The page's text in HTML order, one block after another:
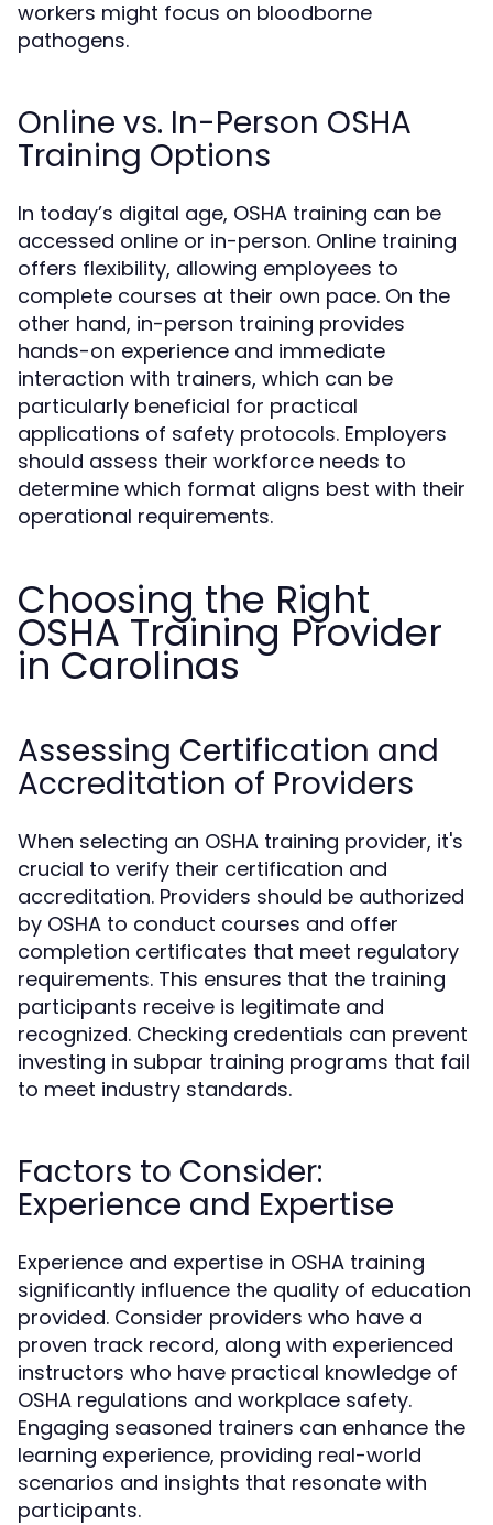
workers might focus on bloodborne
pathogens.
Online vs. In-Person OSHA
Training Options
In today’s digital age, OSHA training can be
accessed online or in-person. Online training
offers flexibility, allowing employees to
complete courses at their own pace. On the
other hand, in-person training provides
hands-on experience and immediate
interaction with trainers, which can be
particularly beneficial for practical
applications of safety protocols. Employers
should assess their workforce needs to
determine which format aligns best with their
operational requirements.
Choosing the Right
OSHA Training Provider
in Carolinas
Assessing Certification and
Accreditation of Providers
When selecting an OSHA training provider, it's
crucial to verify their certification and
accreditation. Providers should be authorized
by OSHA to conduct courses and offer
completion certificates that meet regulatory
requirements. This ensures that the training
participants receive is legitimate and
recognized. Checking credentials can prevent
investing in subpar training programs that fail
to meet industry standards.
Factors to Consider:
Experience and Expertise
Experience and expertise in OSHA training
significantly influence the quality of education
provided. Consider providers who have a
proven track record, along with experienced
instructors who have practical knowledge of
OSHA regulations and workplace safety.
Engaging seasoned trainers can enhance the
learning experience, providing real-world
scenarios and insights that resonate with
participants.